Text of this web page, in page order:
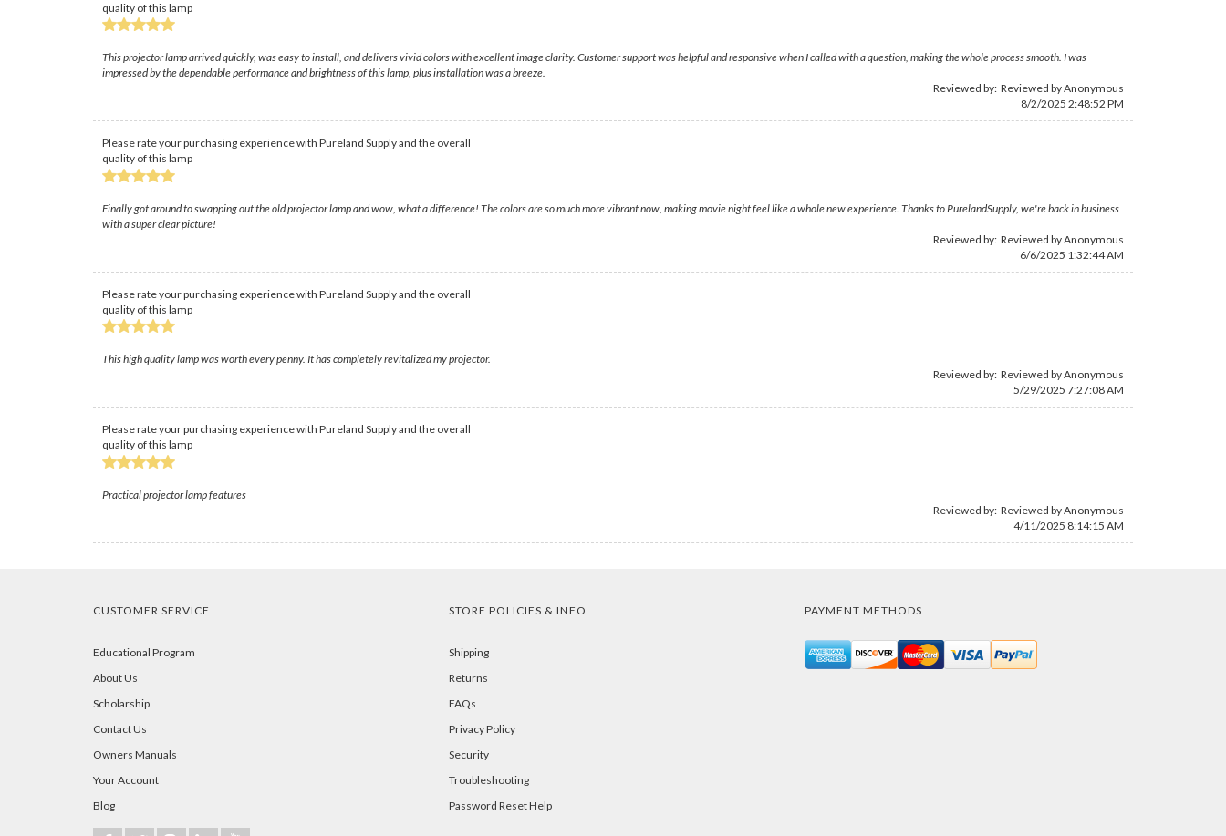
quality of this lamp
This projector lamp arrived quickly, was easy to install, and delivers vivid colors with excellent image clarity. Customer support was helpful and responsive when I called with a question, making the whole process smooth. I was
impressed by the dependable performance and brightness of this lamp, plus installation was a breeze.
Reviewed by: Reviewed by Anonymous
8/2/2025 2:48:52 PM
Please rate your purchasing experience with Pureland Supply and the overall
quality of this lamp
Finally got around to swapping out the old projector lamp and wow, what a difference! The colors are so much more vibrant now, making movie night feel like a whole new experience. Thanks to PurelandSupply, we're back in business
with a super clear picture!
Reviewed by: Reviewed by Anonymous
6/6/2025 1:32:44 AM
Please rate your purchasing experience with Pureland Supply and the overall
quality of this lamp
This high quality lamp was worth every penny. It has completely revitalized my projector.
Reviewed by: Reviewed by Anonymous
5/29/2025 7:27:08 AM
Please rate your purchasing experience with Pureland Supply and the overall
quality of this lamp
Practical projector lamp features
Reviewed by: Reviewed by Anonymous
4/11/2025 8:14:15 AM
CUSTOMER SERVICE
Educational Program
About Us
Scholarship
Contact Us
Owners Manuals
Your Account
Blog
STORE POLICIES & INFO
Shipping
Returns
FAQs
Privacy Policy
Security
Troubleshooting
Password Reset Help
PAYMENT METHODS